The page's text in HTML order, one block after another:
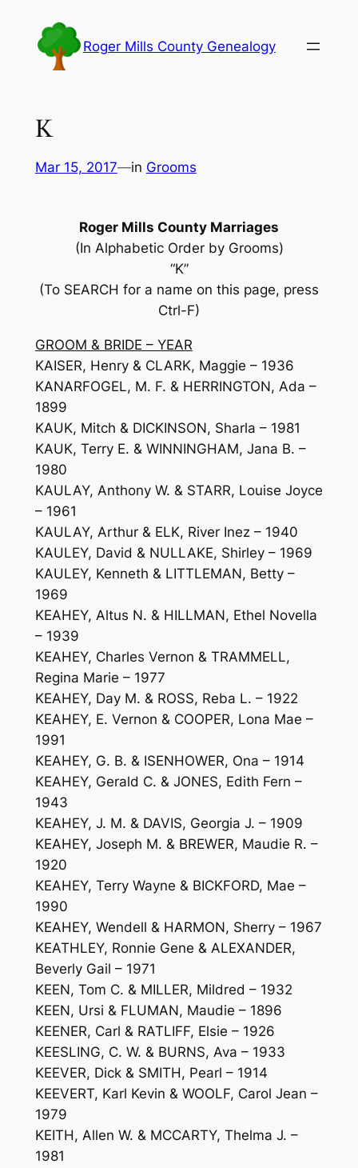
content
Roger Mills County Genealogy
K
Mar 15, 2017—in Grooms
Roger Mills County Marriages
(In Alphabetic Order by Grooms)
“K”
(To SEARCH for a name on this page, press
Ctrl-F)
GROOM & BRIDE – YEAR
KAISER, Henry & CLARK, Maggie – 1936
KANARFOGEL, M. F. & HERRINGTON, Ada –
1899
KAUK, Mitch & DICKINSON, Sharla – 1981
KAUK, Terry E. & WINNINGHAM, Jana B. –
1980
KAULAY, Anthony W. & STARR, Louise Joyce
– 1961
KAULAY, Arthur & ELK, River Inez – 1940
KAULEY, David & NULLAKE, Shirley – 1969
KAULEY, Kenneth & LITTLEMAN, Betty –
1969
KEAHEY, Altus N. & HILLMAN, Ethel Novella
– 1939
KEAHEY, Charles Vernon & TRAMMELL,
Regina Marie – 1977
KEAHEY, Day M. & ROSS, Reba L. – 1922
KEAHEY, E. Vernon & COOPER, Lona Mae –
1991
KEAHEY, G. B. & ISENHOWER, Ona – 1914
KEAHEY, Gerald C. & JONES, Edith Fern –
1943
KEAHEY, J. M. & DAVIS, Georgia J. – 1909
KEAHEY, Joseph M. & BREWER, Maudie R. –
1920
KEAHEY, Terry Wayne & BICKFORD, Mae –
1990
KEAHEY, Wendell & HARMON, Sherry – 1967
KEATHLEY, Ronnie Gene & ALEXANDER,
Beverly Gail – 1971
KEEN, Tom C. & MILLER, Mildred – 1932
KEEN, Ursi & FLUMAN, Maudie – 1896
KEENER, Carl & RATLIFF, Elsie – 1926
KEESLING, C. W. & BURNS, Ava – 1933
KEEVER, Dick & SMITH, Pearl – 1914
KEEVERT, Karl Kevin & WOOLF, Carol Jean –
1979
KEITH, Allen W. & MCCARTY, Thelma J. –
1981